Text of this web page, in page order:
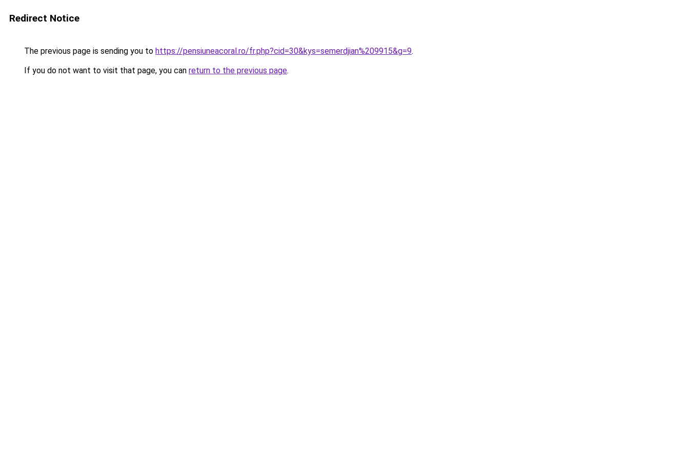
Redirect Notice
The previous page is sending you to https://pensiuneacoral.ro/fr.php?cid=30&kys=semerdjian%209915&g=9.
If you do not want to visit that page, you can return to the previous page.